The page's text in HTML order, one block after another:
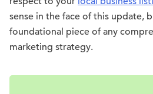
sense in the face of this update,
foundational piece of any
marketing strategy.